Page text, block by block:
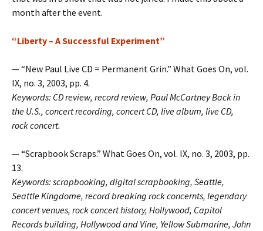
month after the event.
“Liberty – A Successful Experiment”
— “New Paul Live CD = Permanent Grin.” What Goes On, vol.
IX, no. 3, 2003, pp. 4.
Keywords: CD review, record review, Paul McCartney Back in
the U.S., concert recording, concert CD, live album, live CD,
rock concert.
— “Scrapbook Scraps.” What Goes On, vol. IX, no. 3, 2003, pp.
13.
Keywords: scrapbooking, digital scrapbooking, Seattle,
Seattle Kingdome, record breaking rock concernts, legendary
concert venues, rock concert history, Hollywood, Capitol
Records building, Hollywood and Vine, Yellow Submarine, John